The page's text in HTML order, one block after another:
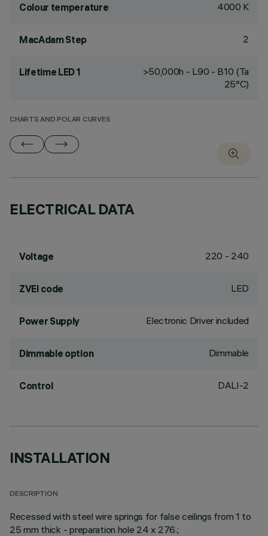
Colour temperature 4000 K
MacAdam Step 2
Lifetime LED 1
>50,000h - L90 - B10 (Ta
25°C)
CHARTS AND POLAR CURVES
ELECTRICAL DATA
Voltage 220 - 240
ZVEI code LED
Power Supply Electronic Driver included
Dimmable option Dimmable
Control DALI-2
INSTALLATION
DESCRIPTION
Recessed with steel wire springs for false ceilings from 1 to
25 mm thick - preparation hole 24 x 276.;